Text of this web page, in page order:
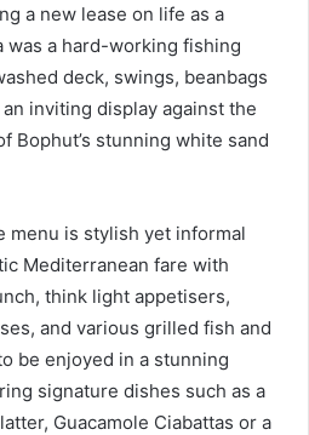
a new lease on life as a
was a hard-working fishing
deck, swings, beanbags
inviting display against the
Bophut’s stunning white sand
menu is stylish yet informal
Mediterranean fare with
think light appetisers,
and various grilled fish and
be enjoyed in a stunning
signature dishes such as a
Guacamole Ciabattas or a